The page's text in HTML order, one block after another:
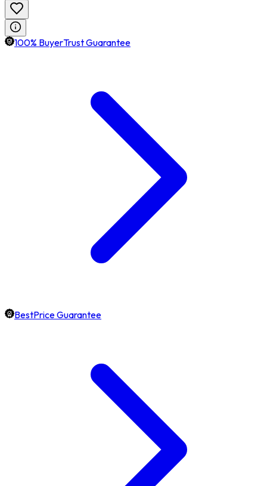
100% BuyerTrust Guarantee
BestPrice Guarantee